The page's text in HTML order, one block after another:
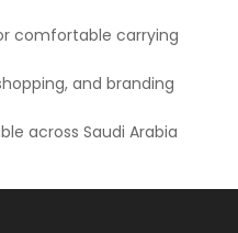
comfortable carrying
and branding
across Saudi Arabia